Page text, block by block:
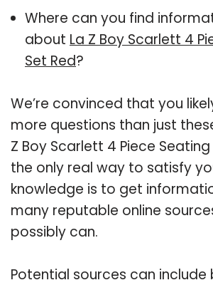
Where can you find
about La Z Boy Scarlett 4
Set Red?
We’re convinced that you
more questions than just
Z Boy Scarlett 4 Piece
the only real way to satisfy
knowledge is to get
many reputable online
possibly can.
Potential sources can include